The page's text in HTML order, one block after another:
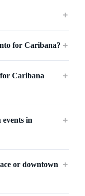
＋
for Caribana? ＋
Caribana
＋
in
＋
or downtown
＋